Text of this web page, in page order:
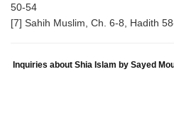
50-54
[7] Sahih Muslim, Ch. 6-8, Hadith
Inquiries about Shia Islam by Sayed